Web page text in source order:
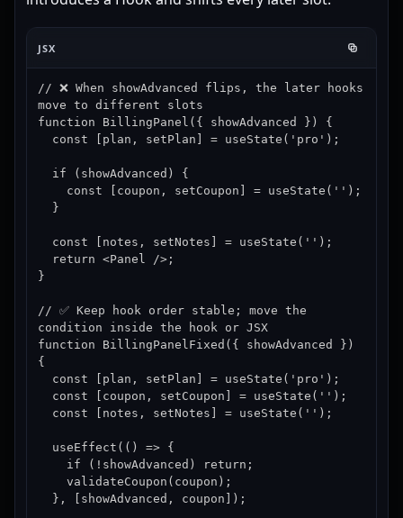
JSX
// ❌ When showAdvanced flips, the later hooks
move to different slots
function BillingPanel({ showAdvanced }) {
}
// ✅ Keep hook order stable; move the
condition inside the hook or JSX
function BillingPanelFixed({ showAdvanced })
{